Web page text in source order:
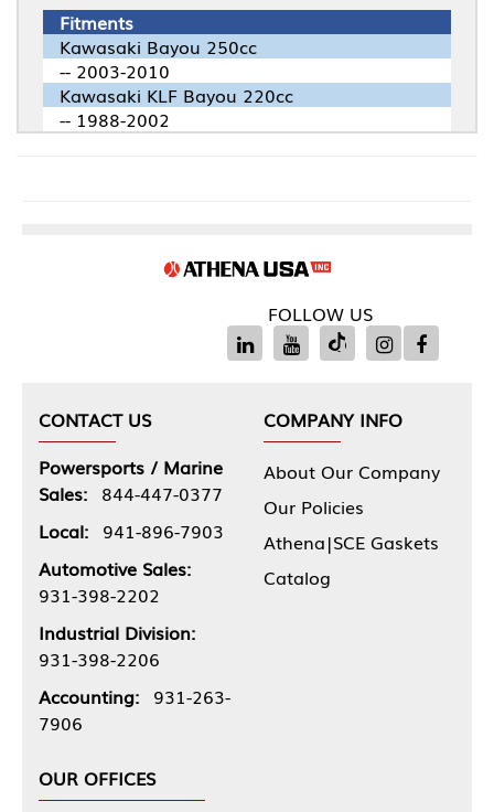
Fitments
Kawasaki Bayou 250cc
-- 2003-2010
Kawasaki KLF Bayou 220cc
-- 1988-2002
FOLLOW US
CONTACT US
Powersports / Marine
Sales: 844-447-0377
Local: 941-896-7903
Automotive Sales:
931-398-2202
Industrial Division:
931-398-2206
Accounting: 931-263-
7906
COMPANY INFO
About Our Company
Our Policies
Athena|SCE Gaskets
Catalog
OUR OFFICES